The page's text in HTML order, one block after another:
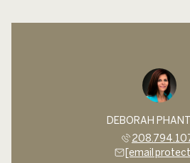
DEBORAH
[email